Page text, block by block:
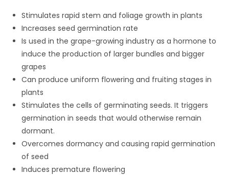
Stimulates rapid stem and foliage growth in plants
Increases seed germination rate
Is used in the grape-growing industry as a hormone to
induce the production of larger bundles and bigger
grapes
Can produce uniform flowering and fruiting stages in
plants
Stimulates the cells of germinating seeds. It triggers
germination in seeds that would otherwise remain
dormant.
Overcomes dormancy and causing rapid germination
of seed
Induces premature flowering